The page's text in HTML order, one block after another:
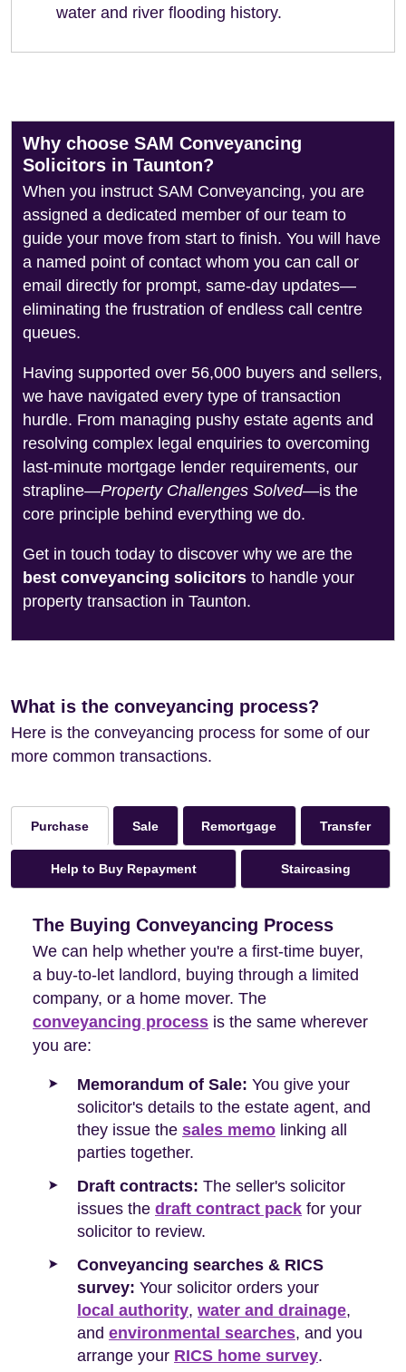
water and river flooding history.
Why choose SAM Conveyancing
Solicitors in Taunton?
When you instruct SAM Conveyancing, you are
assigned a dedicated member of our team to
guide your move from start to finish. You will have
a named point of contact whom you can call or
email directly for prompt, same-day updates—
eliminating the frustration of endless call centre
queues.
Having supported over 56,000 buyers and sellers,
we have navigated every type of transaction
hurdle. From managing pushy estate agents and
resolving complex legal enquiries to overcoming
last-minute mortgage lender requirements, our
strapline—Property Challenges Solved—is the
core principle behind everything we do.
Get in touch today to discover why we are the
best conveyancing solicitors to handle your
property transaction in Taunton.
What is the conveyancing process?
Here is the conveyancing process for some of our
more common transactions.
Purchase Sale Remortgage Transfer
Help to Buy Repayment Staircasing
The Buying Conveyancing Process
We can help whether you're a first-time buyer,
a buy-to-let landlord, buying through a limited
company, or a home mover. The
conveyancing process is the same wherever
you are:
Memorandum of Sale: You give your
solicitor's details to the estate agent, and
they issue the sales memo linking all
parties together.
Draft contracts: The seller's solicitor
issues the draft contract pack for your
solicitor to review.
Conveyancing searches & RICS
survey: Your solicitor orders your
local authority, water and drainage,
and environmental searches, and you
arrange your RICS home survey.